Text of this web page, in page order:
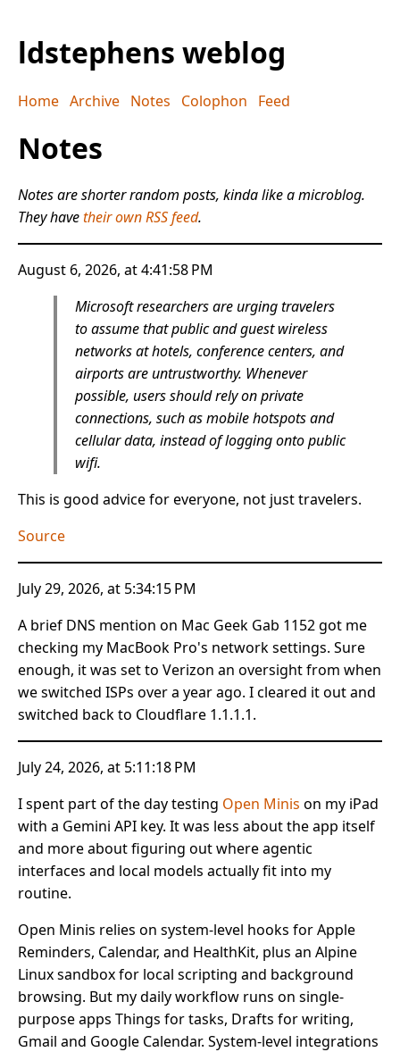
ldstephens weblog
Home Archive Notes Colophon Feed
Notes
Notes are shorter random posts, kinda like a microblog.
They havetheir own RSS feed.
August 6, 2026, at 4:41:58 PM
Microsoft researchers are urging travelers
to assume that public and guest wireless
networks at hotels, conference centers, and
airports are untrustworthy. Whenever
possible, users should rely on private
connections, such as mobile hotspots and
cellular data, instead of logging onto public
wifi.
This is good advice for everyone, not just travelers.
Source
July 29, 2026, at 5:34:15 PM
A brief DNS mention on Mac Geek Gab 1152 got me
checking my MacBook Pro's network settings. Sure
enough, it was set to Verizon an oversight from when
we switched ISPs over a year ago. I cleared it out and
switched back to Cloudflare ‭1.1.1.1.
July 24, 2026, at 5:11:18 PM
I spent part of the day testing Open Minis on my iPad
with a Gemini API key. It was less about the app itself
and more about figuring out where agentic
interfaces and local models actually fit into my
routine.
Open Minis relies on system-level hooks for Apple
Reminders, Calendar, and HealthKit, plus an Alpine
Linux sandbox for local scripting and background
browsing. But my daily workflow runs on single-
purpose apps Things for tasks, Drafts for writing,
Gmail and Google Calendar. System-level integrations